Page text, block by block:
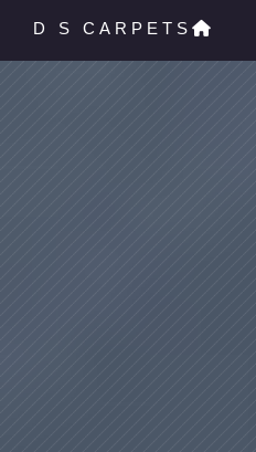
D S CARPETS